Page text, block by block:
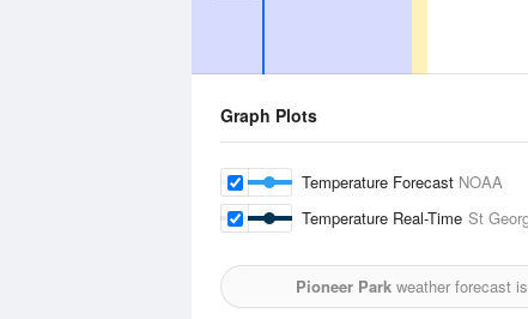
Graph Plots
Temperature Forecast NOAA
Temperature Real-Time St
Pioneer Parkweather forecast